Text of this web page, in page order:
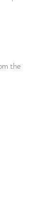
the